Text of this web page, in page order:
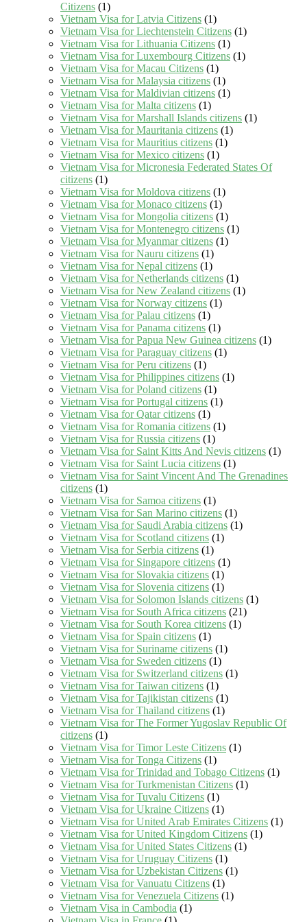
Citizens (1)
Vietnam Visa for Latvia Citizens (1)
Vietnam Visa for Liechtenstein Citizens (1)
Vietnam Visa for Lithuania Citizens (1)
Vietnam Visa for Luxembourg Citizens (1)
Vietnam Visa for Macau Citizens (1)
Vietnam Visa for Malaysia citizens (1)
Vietnam Visa for Maldivian citizens (1)
Vietnam Visa for Malta citizens (1)
Vietnam Visa for Marshall Islands citizens (1)
Vietnam Visa for Mauritania citizens (1)
Vietnam Visa for Mauritius citizens (1)
Vietnam Visa for Mexico citizens (1)
Vietnam Visa for Micronesia Federated States Of
citizens (1)
Vietnam Visa for Moldova citizens (1)
Vietnam Visa for Monaco citizens (1)
Vietnam Visa for Mongolia citizens (1)
Vietnam Visa for Montenegro citizens (1)
Vietnam Visa for Myanmar citizens (1)
Vietnam Visa for Nauru citizens (1)
Vietnam Visa for Nepal citizens (1)
Vietnam Visa for Netherlands citizens (1)
Vietnam Visa for New Zealand citizens (1)
Vietnam Visa for Norway citizens (1)
Vietnam Visa for Palau citizens (1)
Vietnam Visa for Panama citizens (1)
Vietnam Visa for Papua New Guinea citizens (1)
Vietnam Visa for Paraguay citizens (1)
Vietnam Visa for Peru citizens (1)
Vietnam Visa for Philippines citizens (1)
Vietnam Visa for Poland citizens (1)
Vietnam Visa for Portugal citizens (1)
Vietnam Visa for Qatar citizens (1)
Vietnam Visa for Romania citizens (1)
Vietnam Visa for Russia citizens (1)
Vietnam Visa for Saint Kitts And Nevis citizens (1)
Vietnam Visa for Saint Lucia citizens (1)
Vietnam Visa for Saint Vincent And The Grenadines
citizens (1)
Vietnam Visa for Samoa citizens (1)
Vietnam Visa for San Marino citizens (1)
Vietnam Visa for Saudi Arabia citizens (1)
Vietnam Visa for Scotland citizens (1)
Vietnam Visa for Serbia citizens (1)
Vietnam Visa for Singapore citizens (1)
Vietnam Visa for Slovakia citizens (1)
Vietnam Visa for Slovenia citizens (1)
Vietnam Visa for Solomon Islands citizens (1)
Vietnam Visa for South Africa citizens (21)
Vietnam Visa for South Korea citizens (1)
Vietnam Visa for Spain citizens (1)
Vietnam Visa for Suriname citizens (1)
Vietnam Visa for Sweden citizens (1)
Vietnam Visa for Switzerland citizens (1)
Vietnam Visa for Taiwan citizens (1)
Vietnam Visa for Tajikistan citizens (1)
Vietnam Visa for Thailand citizens (1)
Vietnam Visa for The Former Yugoslav Republic Of
citizens (1)
Vietnam Visa for Timor Leste Citizens (1)
Vietnam Visa for Tonga Citizens (1)
Vietnam Visa for Trinidad and Tobago Citizens (1)
Vietnam Visa for Turkmenistan Citizens (1)
Vietnam Visa for Tuvalu Citizens (1)
Vietnam Visa for Ukraine Citizens (1)
Vietnam Visa for United Arab Emirates Citizens (1)
Vietnam Visa for United Kingdom Citizens (1)
Vietnam Visa for United States Citizens (1)
Vietnam Visa for Uruguay Citizens (1)
Vietnam Visa for Uzbekistan Citizens (1)
Vietnam Visa for Vanuatu Citizens (1)
Vietnam Visa for Venezuela Citizens (1)
Vietnam Visa in Cambodia (1)